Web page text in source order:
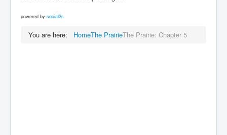
powered by social2s
You are here: HomeThe PrairieThe Prairie: Chapter 5